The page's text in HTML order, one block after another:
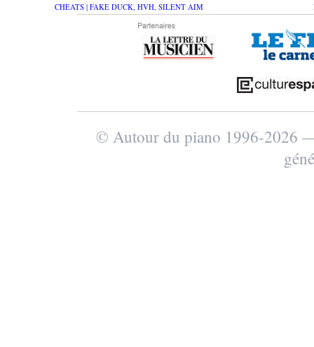
CHEATS | FAKE DUCK, HVH, SILENT AIM
© Autour du piano 1996-2026